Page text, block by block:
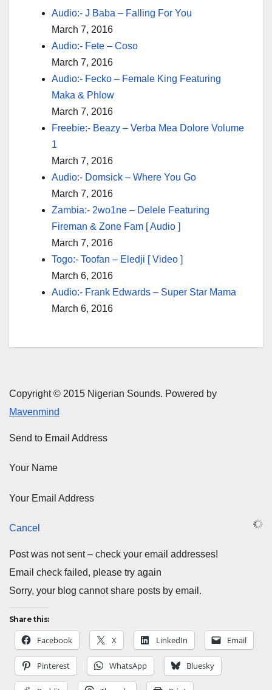
Audio:- J Baba – Falling For You
March 7, 2016
Audio:- Fete – Coso
March 7, 2016
Audio:- Fecko – Female King Featuring
Maka & Phlow
March 7, 2016
Freebie:- Beazy – Verba Mea Dolore Volume
1
March 7, 2016
Audio:- Domsick – Where You Go
March 7, 2016
Zambia:- 2wo1ne – Delele Featuring
Fireman & Zone Fam [ Audio ]
March 7, 2016
Togo:- Toofan – Eledji [ Video ]
March 6, 2016
Audio:- Frank Edwards – Super Star Mama
March 6, 2016
Copyright © 2015 Nigerian Sounds. Powered by
Mavenmind
Send to Email Address
Your Name
Your Email Address
Cancel
Post was not sent – check your email addresses!
Email check failed, please try again
Sorry, your blog cannot share posts by email.
Share this:
Facebook X LinkedIn Email
Pinterest WhatsApp Bluesky